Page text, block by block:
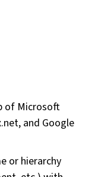
of Microsoft
and Google
or hierarchy